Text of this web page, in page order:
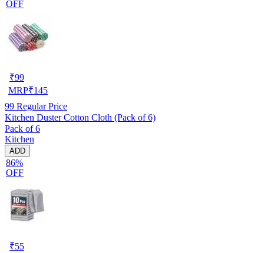
OFF
₹99
MRP₹145
99 Regular Price
Kitchen Duster Cotton Cloth (Pack of 6)
Pack of 6
Kitchen
ADD
86%
OFF
₹55